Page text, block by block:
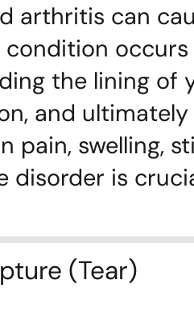
arthritis can
condition
the lining of
and
pain, swelling,
disorder is
(Tear)